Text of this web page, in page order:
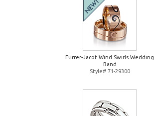
Furrer-Jacot Wind Swirls Wedding
Band
Style# 71-29300